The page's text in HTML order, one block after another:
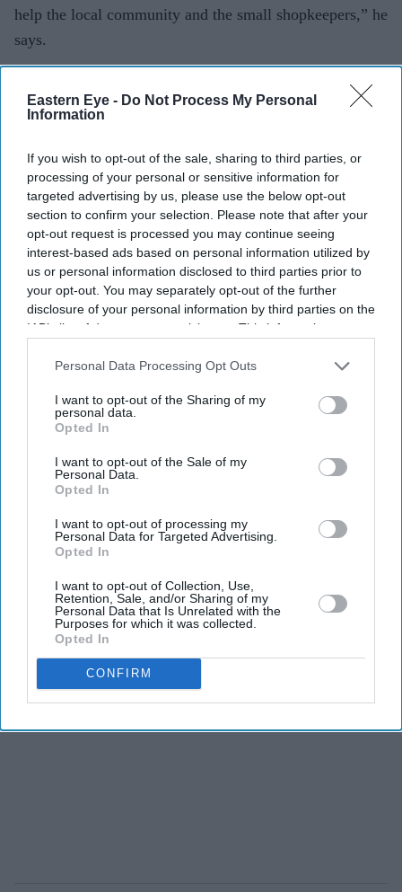
Eastern Eye - Do Not Process My Personal
Information
If you wish to opt-out of the sale, sharing to third parties, or
processing of your personal or sensitive information for
targeted advertising by us, please use the below opt-out
section to confirm your selection. Please note that after your
opt-out request is processed you may continue seeing
interest-based ads based on personal information utilized by
us or personal information disclosed to third parties prior to
your opt-out. You may separately opt-out of the further
disclosure of your personal information by third parties on the
IAB’s list of downstream participants. This information may
Downstream Participantsthat may further disclose it to other
Personal Data Processing Opt Outs
I want to opt-out of the Sharing of my
personal data.
Opted In
I want to opt-out of the Sale of my
Personal Data.
Opted In
I want to opt-out of processing my
Personal Data for Targeted Advertising.
Opted In
I want to opt-out of Collection, Use,
Retention, Sale, and/or Sharing of my
Personal Data that Is Unrelated with the
Purposes for which it was collected.
Opted In
CONFIRM
help the local community and the small shopkeepers,” he
says.
guaranteed commercial suicide, proved so successful
through 62 depots.
It also runs a 1,000-strong symbol group called Best
One, owns the Well chain of over 700 pharmacies and
has become a major player in the off licence sector after
taking over the collapsed Conviviality drinks retail
group.
As Bestway has expanded its UK operations, it has
grown to become a multinational conglomerate with
financial services, real estate and healthcare sectors.
company in the UK, the seventh largest family owned
enterprise and the largest Asian family owned business
in the United Kingdom.